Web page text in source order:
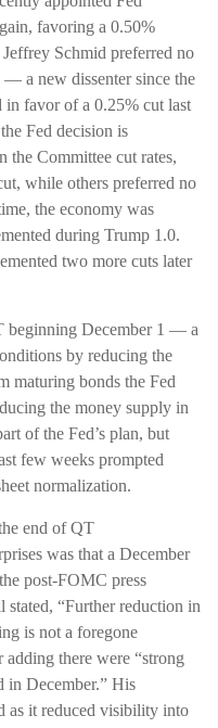
favoring a 0.50%
Schmid preferred no
— a new dissenter since the
in favor of a 0.25% cut last
Fed decision is
the Committee cut rates,
while others preferred no
the economy was
during Trump 1.0.
two more cuts later
beginning December 1 — a
by reducing the
maturing bonds the Fed
the money supply in
of the Fed’s plan, but
few weeks prompted
normalization.
end of QT
was that a December
post-FOMC press
stated, “Further reduction in
is not a foregone
there were “strong
in December.” His
as it reduced visibility into